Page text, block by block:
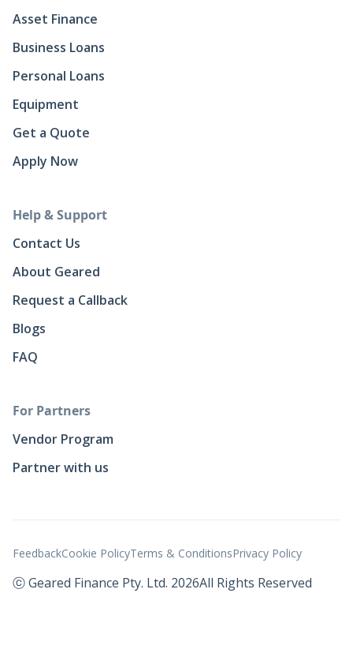
Asset Finance
Business Loans
Personal Loans
Equipment
Get a Quote
Apply Now
Help & Support
Contact Us
About Geared
Request a Callback
Blogs
FAQ
For Partners
Vendor Program
Partner with us
ⓒ Geared Finance Pty. Ltd. 2026All Rights Reserved
FeedbackCookie PolicyTerms & ConditionsPrivacy Policy